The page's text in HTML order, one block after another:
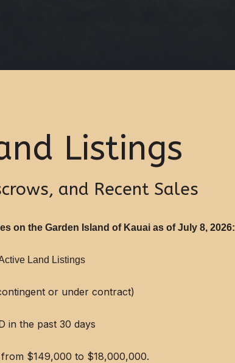
Listings
and Recent Sales
on the Garden Island of Kauai as of July 8, 2026:
Land Listings
or under contract)
in the past 30 days
$149,000 to $18,000,000.